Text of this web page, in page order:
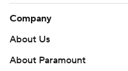
Company
About Us
About Paramount